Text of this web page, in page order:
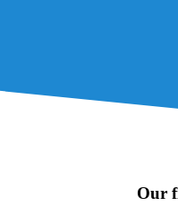
Our